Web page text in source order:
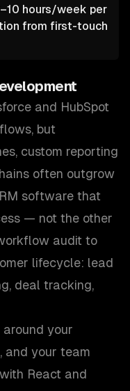
hours/week per
from first-touch
and HubSpot
but
custom reporting
often outgrow
software that
— not the other
audit to
lifecycle: lead
deal tracking,
around your
and your team
React and